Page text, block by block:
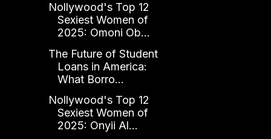
Nollywood's Top 12
Sexiest Women of
2025: Omoni Ob...
The Future of Student
Loans in America:
What Borro...
Nollywood's Top 12
Sexiest Women of
2025: Onyii Al...